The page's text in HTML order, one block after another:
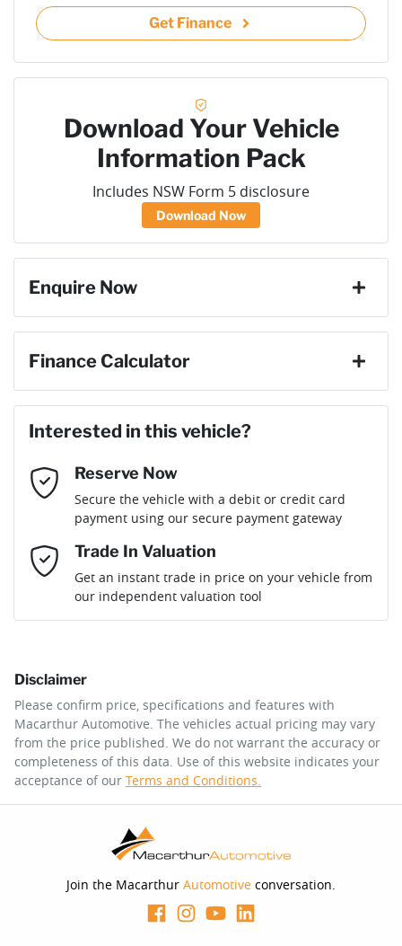
Get Finance
Download Your Vehicle
Information Pack
Includes NSW Form 5 disclosure
Download Now
Enquire Now
Email Address*
Mobile Number *
Comments*
Enquire Now
Finance Calculator
Loan Amount:$40,036
Loan Term:
Loan Interest:10%
$179perweek*
Apply for Finance
you provided. No result from the use of this calculator
should be considered a loan application or an offer of
finance and it should not be relied upon to make a
decision whether to apply for finance.
Interested in this vehicle?
Reserve Now
Secure the vehicle with a debit or credit card
payment using our secure payment gateway
Trade In Valuation
Get an instant trade in price on your vehicle from
our independent valuation tool
Disclaimer
Please confirm price, specifications and features with
Macarthur Automotive. The vehicles actual pricing may vary
from the price published. We do not warrant the accuracy or
completeness of this data. Use of this website indicates your
acceptance of our Terms and Conditions.
Join the Macarthur Automotive conversation.